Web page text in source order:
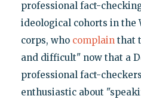
professional fact-
ideological cohorts in the
corps, who complainthat
and difficult" now that a
professional fact-
enthusiastic about